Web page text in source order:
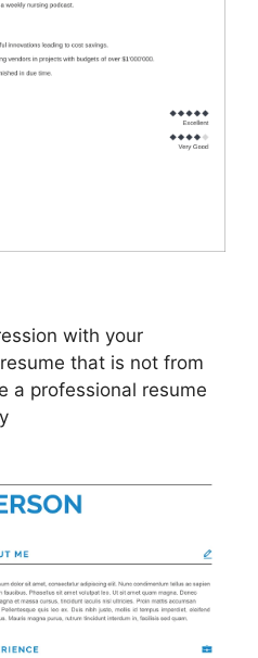
with your
that is not from
a professional resume